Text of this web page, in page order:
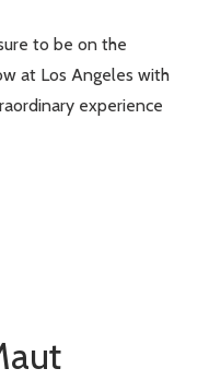
to be on the
at Los Angeles with
experience